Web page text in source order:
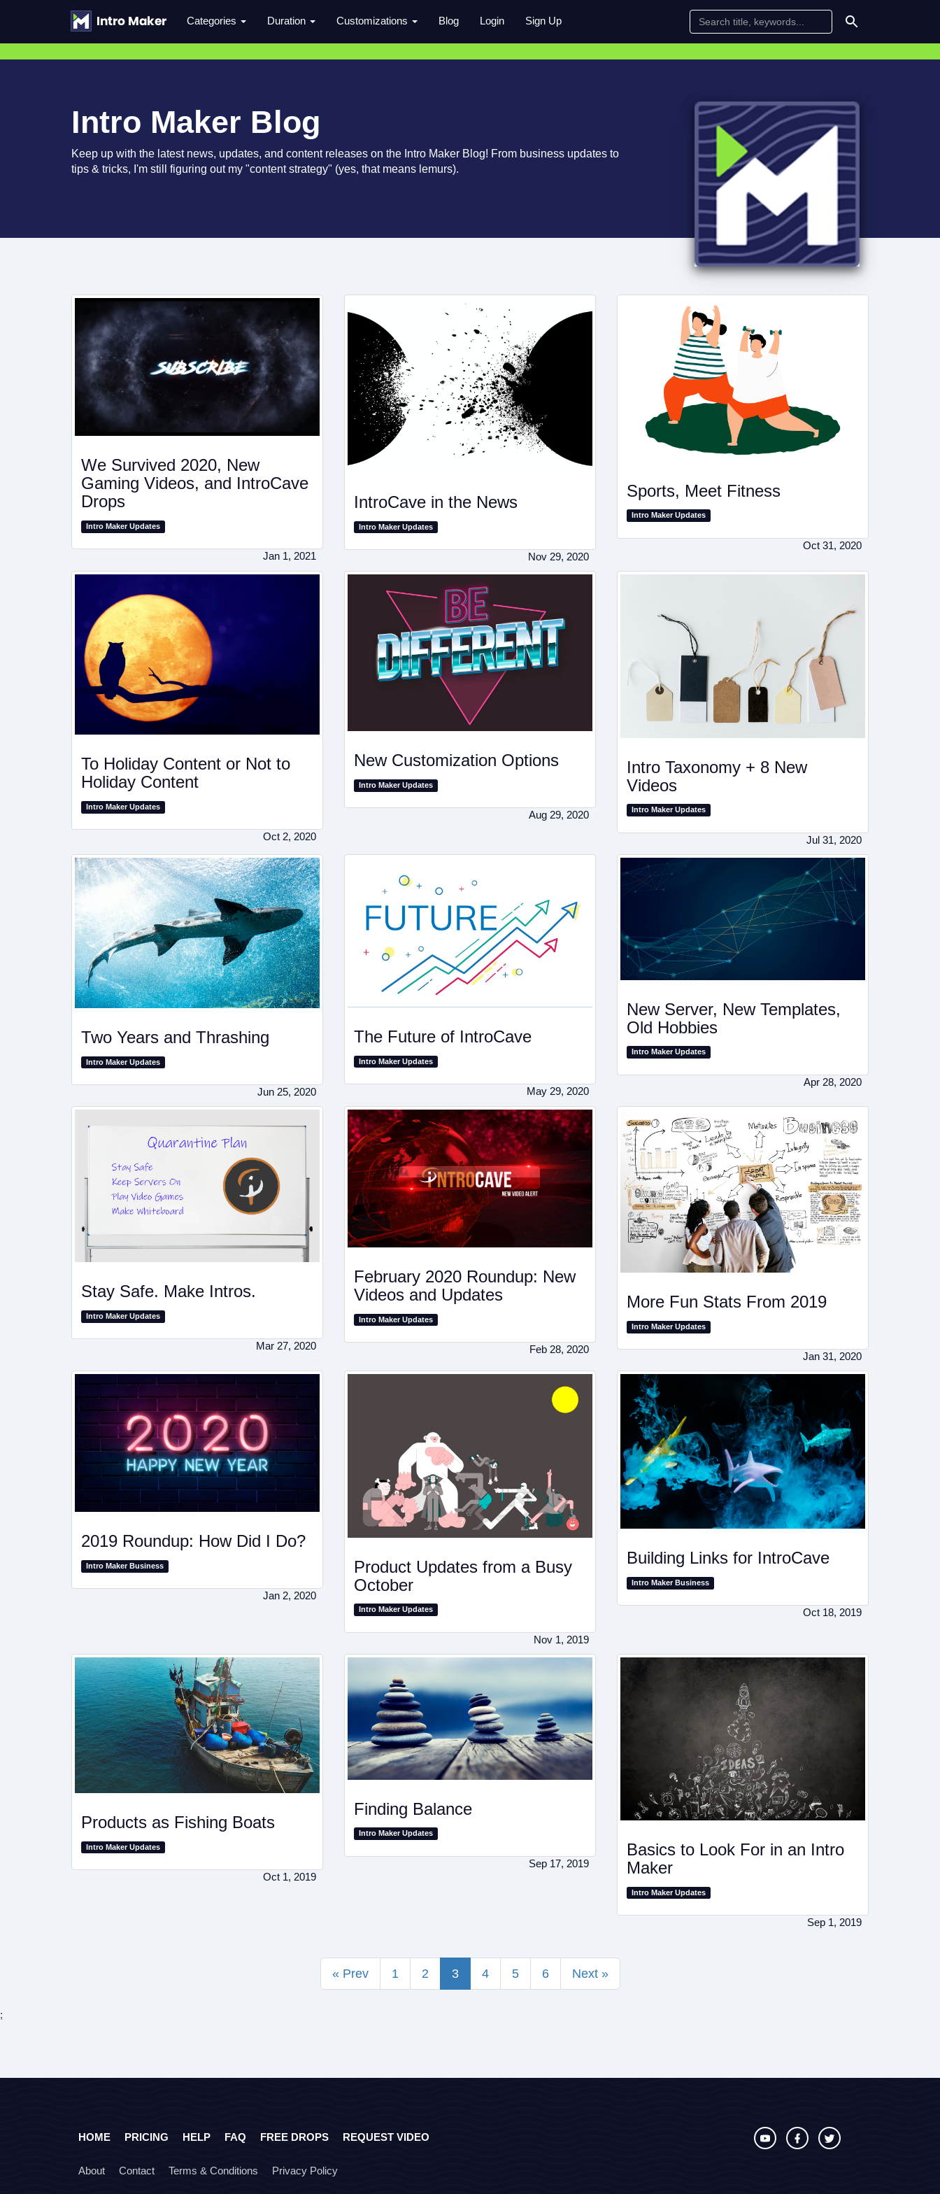
Categories Duration Customizations Blog Login Sign Up
Intro Maker Blog
Keep up with the latest news, updates, and content releases on the Intro Maker Blog! From business updates to
tips & tricks, I'm still figuring out my "content strategy" (yes, that means lemurs).
We Survived 2020, New
Gaming Videos, and IntroCave
Drops
Intro Maker Updates
Jan 1, 2021
IntroCave in the News
Intro Maker Updates
Nov 29, 2020
Sports, Meet Fitness
Intro Maker Updates
Oct 31, 2020
To Holiday Content or Not to
Holiday Content
Intro Maker Updates
Oct 2, 2020
New Customization Options
Intro Maker Updates
Aug 29, 2020
Intro Taxonomy + 8 New
Videos
Intro Maker Updates
Jul 31, 2020
Two Years and Thrashing
Intro Maker Updates
Jun 25, 2020
The Future of IntroCave
Intro Maker Updates
May 29, 2020
New Server, New Templates,
Old Hobbies
Intro Maker Updates
Apr 28, 2020
Stay Safe. Make Intros.
Intro Maker Updates
Mar 27, 2020
February 2020 Roundup: New
Videos and Updates
Intro Maker Updates
Feb 28, 2020
More Fun Stats From 2019
Intro Maker Updates
Jan 31, 2020
2019 Roundup: How Did I Do?
Intro Maker Business
Jan 2, 2020
Product Updates from a Busy
October
Intro Maker Updates
Nov 1, 2019
Building Links for IntroCave
Intro Maker Business
Oct 18, 2019
Products as Fishing Boats
Intro Maker Updates
Oct 1, 2019
Finding Balance
Intro Maker Updates
Sep 17, 2019
Basics to Look For in an Intro
Maker
Intro Maker Updates
Sep 1, 2019
« Prev 1 2 3 4 5 6 Next »
;
HOME PRICING HELP FAQ FREE DROPS REQUEST VIDEO
About Contact Terms & Conditions Privacy Policy